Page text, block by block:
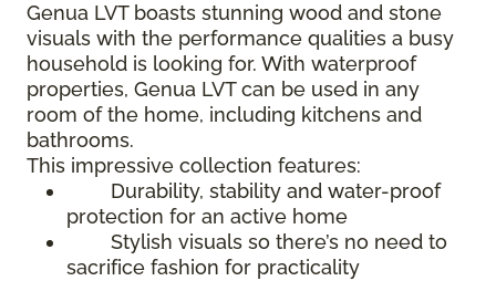
Genua LVT boasts stunning wood and stone
visuals with the performance qualities a busy
household is looking for. With waterproof
properties, Genua LVT can be used in any
room of the home, including kitchens and
bathrooms.
This impressive collection features:
Durability, stability and water-proof
protection for an active home
Stylish visuals so there’s no need to
sacrifice fashion for practicality